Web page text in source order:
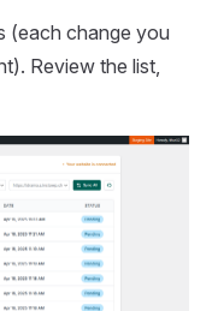
(each change you
Review the list,